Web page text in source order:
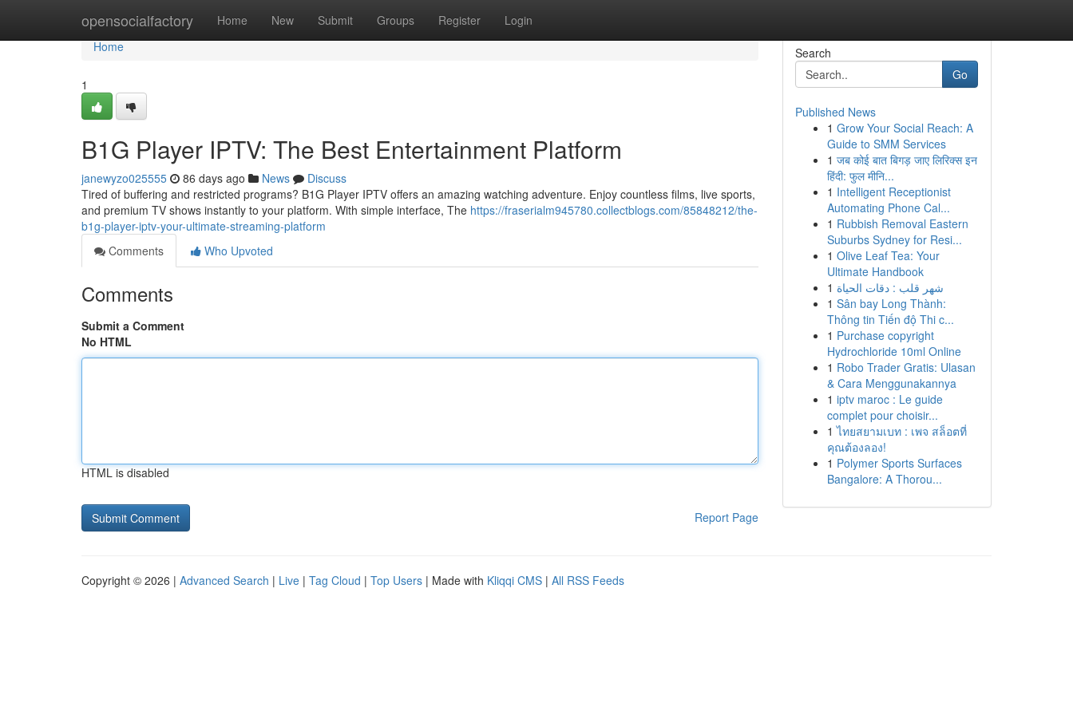
opensocialfactory Home New Submit Groups Register Login
Home
Home
1
B1G Player IPTV: The Best Entertainment Platform
janewyzo025555 86 days ago News
Discuss
Tired of buffering and restricted programs? B1G Player IPTV offers an amazing watching adventure. Enjoy countless films, live sports,
and premium TV shows instantly to your platform. With simple interface, The https://fraserialm945780.collectblogs.com/85848212/the-
b1g-player-iptv-your-ultimate-streaming-platform
Comments
Who Upvoted
Comments
Submit a Comment
No HTML
HTML is disabled
Report Page
Search
Go
Published News
1 Grow Your Social Reach: A
Guide to SMM Services
1 जब कोई बात बिगड़ जाए लिरिक्स इन
हिंदी: फुल मीनि...
1 Intelligent Receptionist
Automating Phone Cal...
1 Rubbish Removal Eastern
Suburbs Sydney for Resi...
1 Olive Leaf Tea: Your
Ultimate Handbook
1 شهر قلب : دقات الحياة
1 Sân bay Long Thành:
Thông tin Tiến độ Thi c...
1 Purchase copyright
Hydrochloride 10ml Online
1 Robo Trader Gratis: Ulasan
& Cara Menggunakannya
1 iptv maroc : Le guide
complet pour choisir...
1 ไทยสยามเบท : เพจ สล็อตที่
คุณต้องลอง!
1 Polymer Sports Surfaces
Bangalore: A Thorou...
Copyright © 2026 | Advanced Search | Live | Tag Cloud | Top Users | Made with Kliqqi CMS | All RSS Feeds